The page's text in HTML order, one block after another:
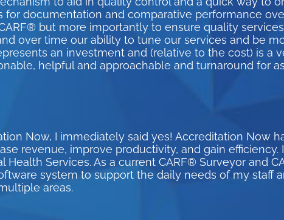
documentation and comparative performance
but more importantly to ensure quality
over time our ability to tune our services and be
an investment and (relative to the cost) is a
helpful and approachable and turnaround for
Now, I immediately said yes! Accreditation Now
revenue, improve productivity, and gain efficiency.
Services. As a current CARF® Surveyor and
system to support the daily needs of my staff
areas.